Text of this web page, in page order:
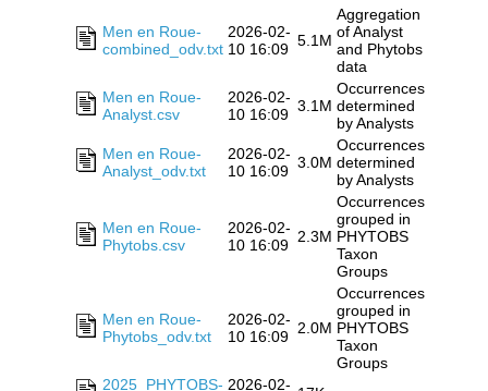
Men en Roue-
combined_odv.txt
2026-02-
10 16:09 5.1M
Aggregation
of Analyst
and Phytobs
data
Men en Roue-
Analyst.csv
2026-02-
10 16:09 3.1M
Occurrences
determined
by Analysts
Men en Roue-
Analyst_odv.txt
2026-02-
10 16:09 3.0M
Occurrences
determined
by Analysts
Men en Roue-
Phytobs.csv
2026-02-
10 16:09 2.3M
Occurrences
grouped in
PHYTOBS
Taxon
Groups
Men en Roue-
Phytobs_odv.txt
2026-02-
10 16:09 2.0M
Occurrences
grouped in
PHYTOBS
Taxon
Groups
2025_PHYTOBS- 2026-02-